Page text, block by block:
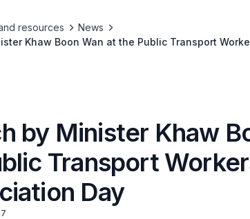
resources
News
Khaw Boon Wan at the Public Transport
by Minister Khaw
Transport
Day